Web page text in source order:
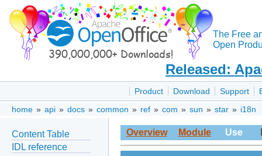
The Free
Open
Released:
Product Download Support
home » api » docs » common » ref » com » sun » star » i18n
Content Table
IDL reference
Overview Module Use